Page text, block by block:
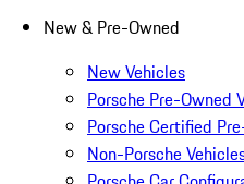
New & Pre-Owned
New Vehicles
Porsche Pre-Owned
Porsche Certified
Non-Porsche